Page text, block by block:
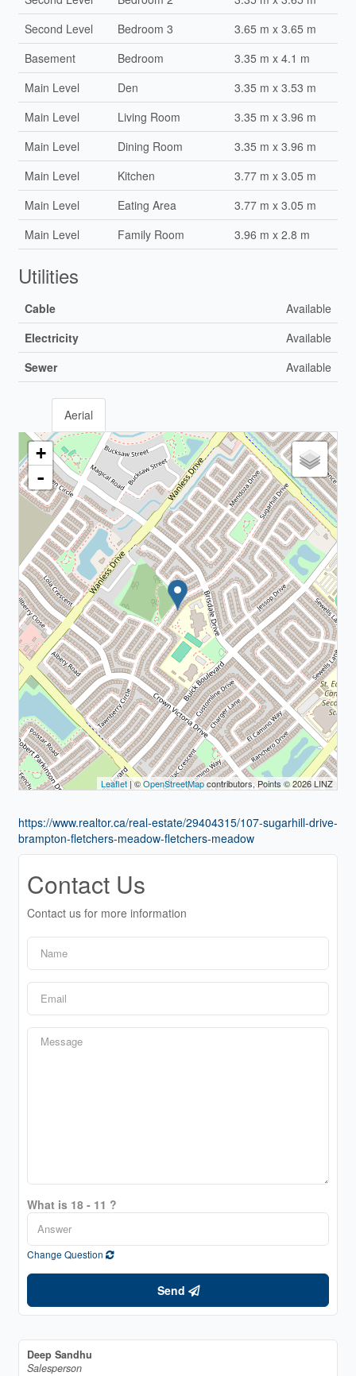
Second Level
Bedroom 3
3.65 m x 3.65 m
Basement
Bedroom
3.35 m x 4.1 m
Main Level
Den
3.35 m x 3.53 m
Main Level
Living Room
3.35 m x 3.96 m
Main Level
Dining Room
3.35 m x 3.96 m
Main Level
Kitchen
3.77 m x 3.05 m
Main Level
Eating Area
3.77 m x 3.05 m
Main Level
Family Room 3.96 m x 2.8 m
Utilities
Cable
Available
Electricity
Available
Sewer
Available
Aerial
+
-
Leaflet| ©OpenStreetMapcontributors, Points © 2026 LINZ
https://www.realtor.ca/real-estate/29404315/107-sugarhill-drive-
brampton-fletchers-meadow-fletchers-meadow
Contact Us
Contact us for more information
What is 18 - 11 ?
Change Question
Send
Deep Sandhu
Salesperson